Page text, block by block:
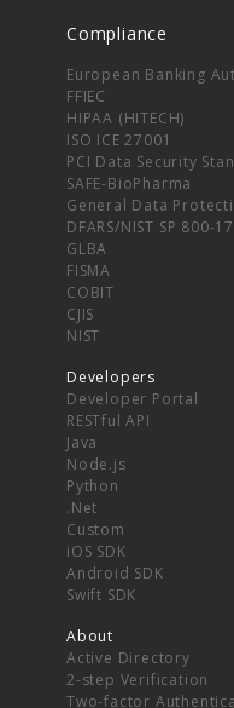
Compliance
European Banking
FFIEC
HIPAA (HITECH)
ISO ICE 27001
PCI Data Security
SAFE-BioPharma
General Data
DFARS/NIST SP 800-
GLBA
FISMA
COBIT
CJIS
NIST
Developers
Developer Portal
RESTful API
Java
Node.js
Python
.Net
Custom
iOS SDK
Android SDK
Swift SDK
About
Active Directory
2-step Verification
Two-factor